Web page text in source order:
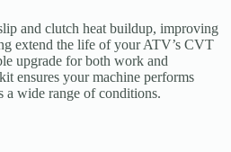
and clutch heat buildup, improving
extend the life of your ATV’s CVT
upgrade for both work and
ensures your machine performs
a wide range of conditions.